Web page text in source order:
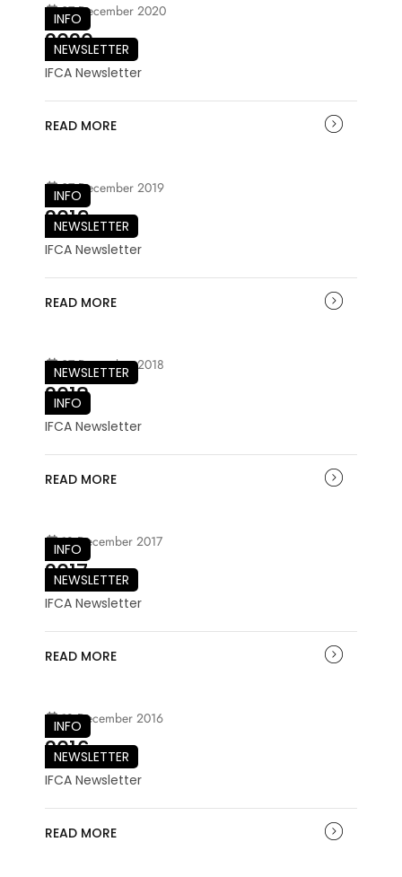
INFO
NEWSLETTER
07 December 2020
2020
IFCA Newsletter
READ MORE
INFO
NEWSLETTER
07 December 2019
2019
IFCA Newsletter
READ MORE
NEWSLETTER
INFO
07 December 2018
2018
IFCA Newsletter
READ MORE
INFO
NEWSLETTER
18 December 2017
2017
IFCA Newsletter
READ MORE
INFO
NEWSLETTER
18 December 2016
2016
IFCA Newsletter
READ MORE